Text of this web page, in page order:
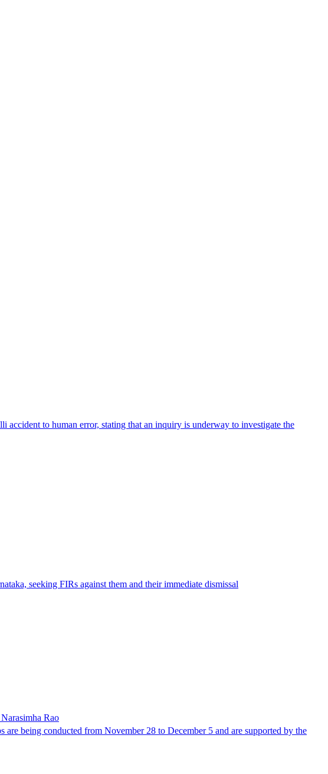
to human error, stating that an inquiry is underway to investigate the
seeking FIRs against them and their immediate dismissal
Rao
being conducted from November 28 to December 5 and are supported by the